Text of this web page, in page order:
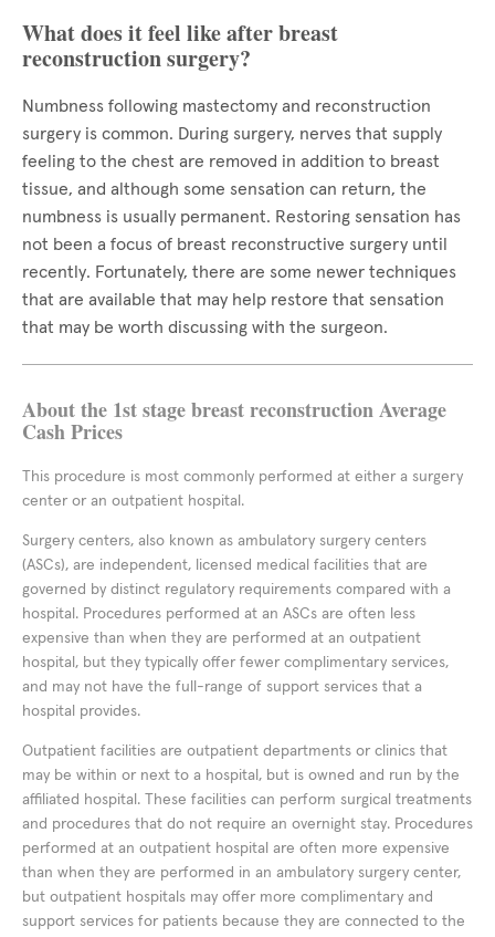
What does it feel like after breast
reconstruction surgery?
Numbness following mastectomy and reconstruction
surgery is common. During surgery, nerves that supply
feeling to the chest are removed in addition to breast
tissue, and although some sensation can return, the
numbness is usually permanent. Restoring sensation has
not been a focus of breast reconstructive surgery until
recently. Fortunately, there are some newer techniques
that are available that may help restore that sensation
that may be worth discussing with the surgeon.
About the 1st stage breast reconstruction Average
Cash Prices
This procedure is most commonly performed at either a surgery
center or an outpatient hospital.
Surgery centers, also known as ambulatory surgery centers
(ASCs), are independent, licensed medical facilities that are
governed by distinct regulatory requirements compared with a
hospital. Procedures performed at an ASCs are often less
expensive than when they are performed at an outpatient
hospital, but they typically offer fewer complimentary services,
and may not have the full-range of support services that a
hospital provides.
Outpatient facilities are outpatient departments or clinics that
may be within or next to a hospital, but is owned and run by the
affiliated hospital. These facilities can perform surgical treatments
and procedures that do not require an overnight stay. Procedures
performed at an outpatient hospital are often more expensive
than when they are performed in an ambulatory surgery center,
but outpatient hospitals may offer more complimentary and
support services for patients because they are connected to the